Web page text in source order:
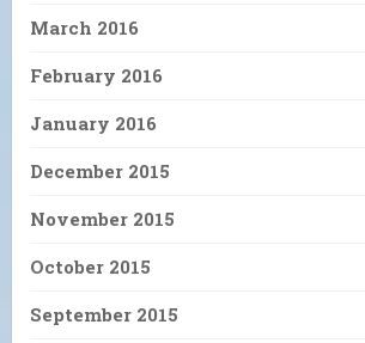
March 2016
February 2016
January 2016
December 2015
November 2015
October 2015
September 2015